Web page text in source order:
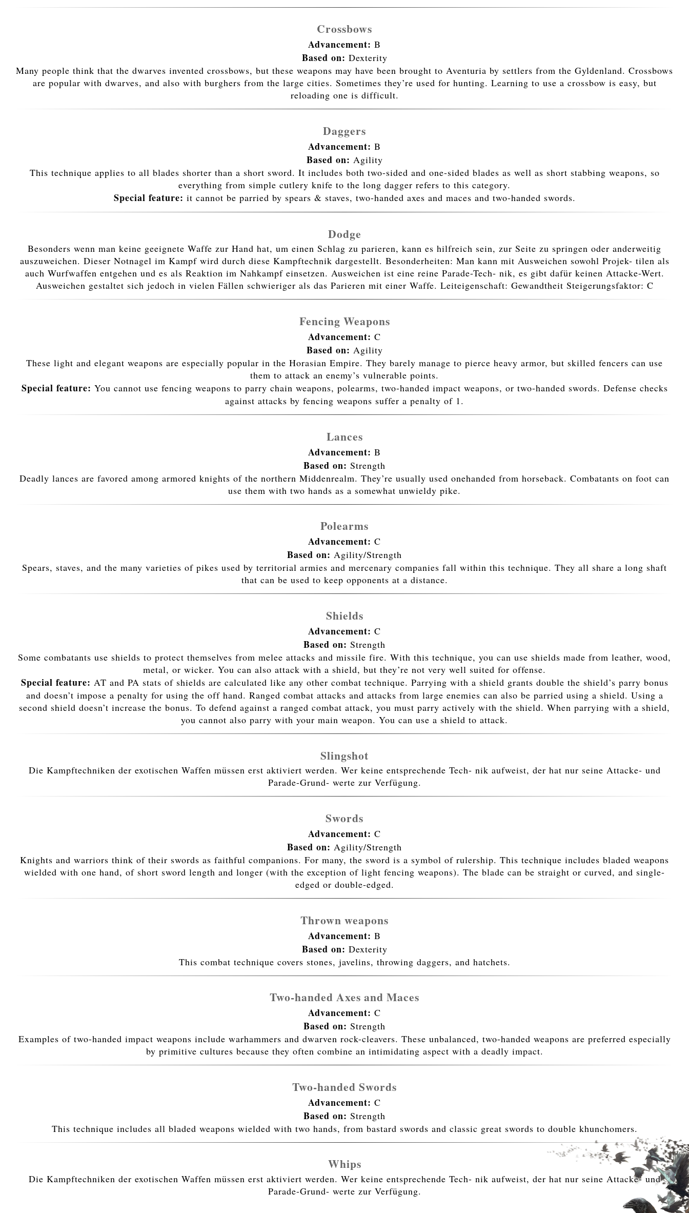
Crossbows
Advancement: B
Based on: Dexterity
Many people think that the dwarves invented crossbows, but these weapons may have been brought to Aventuria by settlers from the Gyldenland. Crossbows
are popular with dwarves, and also with burghers from the large cities. Sometimes they’re used for hunting. Learning to use a crossbow is easy, but
reloading one is difficult.
Daggers
Advancement: B
Based on: Agility
This technique applies to all blades shorter than a short sword. It includes both two-sided and one-sided blades as well as short stabbing weapons, so
everything from simple cutlery knife to the long dagger refers to this category.
Special feature: it cannot be parried by spears & staves, two-handed axes and maces and two-handed swords.
Dodge
Besonders wenn man keine geeignete Waffe zur Hand hat, um einen Schlag zu parieren, kann es hilfreich sein, zur Seite zu springen oder anderweitig
auszuweichen. Dieser Notnagel im Kampf wird durch diese Kampftechnik dargestellt. Besonderheiten: Man kann mit Ausweichen sowohl Projek- tilen als
auch Wurfwaffen entgehen und es als Reaktion im Nahkampf einsetzen. Ausweichen ist eine reine Parade-Tech- nik, es gibt dafür keinen Attacke-Wert.
Ausweichen gestaltet sich jedoch in vielen Fällen schwieriger als das Parieren mit einer Waffe. Leiteigenschaft: Gewandtheit Steigerungsfaktor: C
Fencing Weapons
Advancement: C
Based on: Agility
These light and elegant weapons are especially popular in the Horasian Empire. They barely manage to pierce heavy armor, but skilled fencers can use
them to attack an enemy’s vulnerable points.
Special feature: You cannot use fencing weapons to parry chain weapons, polearms, two-handed impact weapons, or two-handed swords. Defense checks
against attacks by fencing weapons suffer a penalty of 1.
Lances
Advancement: B
Based on: Strength
Deadly lances are favored among armored knights of the northern Middenrealm. They’re usually used onehanded from horseback. Combatants on foot can
use them with two hands as a somewhat unwieldy pike.
Polearms
Advancement: C
Based on: Agility/Strength
Spears, staves, and the many varieties of pikes used by territorial armies and mercenary companies fall within this technique. They all share a long shaft
that can be used to keep opponents at a distance.
Shields
Advancement: C
Based on: Strength
Some combatants use shields to protect themselves from melee attacks and missile fire. With this technique, you can use shields made from leather, wood,
metal, or wicker. You can also attack with a shield, but they’re not very well suited for offense.
Special feature: AT and PA stats of shields are calculated like any other combat technique. Parrying with a shield grants double the shield’s parry bonus
and doesn’t impose a penalty for using the off hand. Ranged combat attacks and attacks from large enemies can also be parried using a shield. Using a
second shield doesn’t increase the bonus. To defend against a ranged combat attack, you must parry actively with the shield. When parrying with a shield,
you cannot also parry with your main weapon. You can use a shield to attack.
Slingshot
Die Kampftechniken der exotischen Waffen müssen erst aktiviert werden. Wer keine entsprechende Tech- nik aufweist, der hat nur seine Attacke- und
Parade-Grund- werte zur Verfügung.
Swords
Advancement: C
Based on: Agility/Strength
Knights and warriors think of their swords as faithful companions. For many, the sword is a symbol of rulership. This technique includes bladed weapons
wielded with one hand, of short sword length and longer (with the exception of light fencing weapons). The blade can be straight or curved, and single-
edged or double-edged.
Thrown weapons
Advancement: B
Based on: Dexterity
This combat technique covers stones, javelins, throwing daggers, and hatchets.
Two-handed Axes and Maces
Advancement: C
Based on: Strength
Examples of two-handed impact weapons include warhammers and dwarven rock-cleavers. These unbalanced, two-handed weapons are preferred especially
by primitive cultures because they often combine an intimidating aspect with a deadly impact.
Two-handed Swords
Advancement: C
Based on: Strength
This technique includes all bladed weapons wielded with two hands, from bastard swords and classic great swords to double khunchomers.
Whips
Die Kampftechniken der exotischen Waffen müssen erst aktiviert werden. Wer keine entsprechende Tech- nik aufweist, der hat nur seine Attacke- und
Parade-Grund- werte zur Verfügung.